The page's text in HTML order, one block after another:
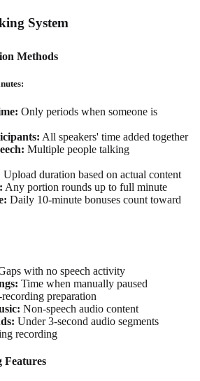
System
Methods
Only periods when someone is
All speakers' time added together
Multiple people talking
Upload duration based on actual content
Any portion rounds up to full minute
Daily 10-minute bonuses count toward
with no speech activity
Time when manually paused
recording preparation
Non-speech audio content
Under 3-second audio segments
recording
Features